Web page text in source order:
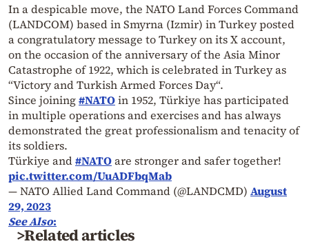
In a despicable move, the NATO Land Forces Command
(LANDCOM) based in Smyrna (Izmir) in Turkey posted
a congratulatory message to Turkey on its X account,
on the occasion of the anniversary of the Asia Minor
Catastrophe of 1922, which is celebrated in Turkey as
“Victory and Turkish Armed Forces Day“.
Since joining#NATOin 1952, Türkiye has participated
in multiple operations and exercises and has always
demonstrated the great professionalism and tenacity of
its soldiers.
Türkiye and#NATOare stronger and safer together!
pic.twitter.com/UuADFbqMab
— NATO Allied Land Command (@LANDCMD) August
29, 2023
See Also:
>Related articles